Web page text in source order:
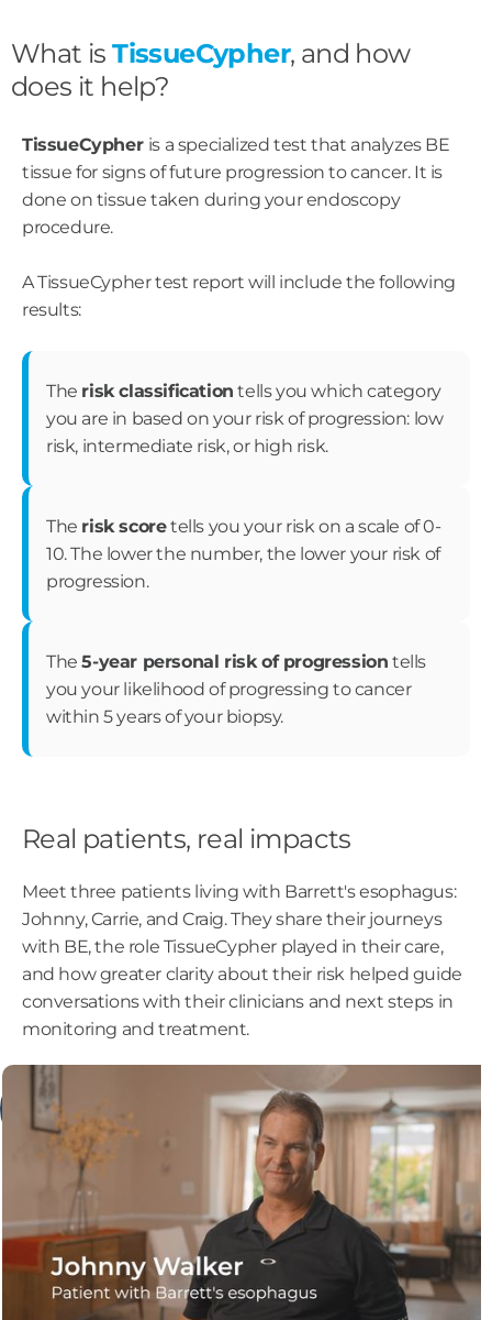
What isTissueCypher, and how
does it help?
TissueCypher is a specialized test that analyzes BE
tissue for signs of future progression to cancer. It is
done on tissue taken during your endoscopy
procedure.
A TissueCypher test report will include the following
results:
The risk classification tells you which category
you are in based on your risk of progression: low
risk, intermediate risk, or high risk.
The risk scoretells you your risk on a scale of 0-
10. The lower the number, the lower your risk of
progression.
The5-year personal risk of progression tells
you your likelihood of progressing to cancer
within 5 years of your biopsy.
Real patients, real impacts
Meet three patients living with Barrett's esophagus:
Johnny, Carrie, and Craig. They share their journeys
with BE, the role TissueCypher played in their care,
and how greater clarity about their risk helped guide
conversations with their clinicians and next steps in
monitoring and treatment.